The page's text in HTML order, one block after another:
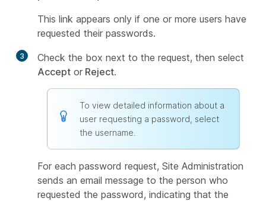
This link appears only if one or more users have
requested their passwords.
3
Check the box next to the request, then select
Accept or Reject.
To view detailed information about a
user requesting a password, select
the username.
For each password request, Site Administration
sends an email message to the person who
requested the password, indicating that the